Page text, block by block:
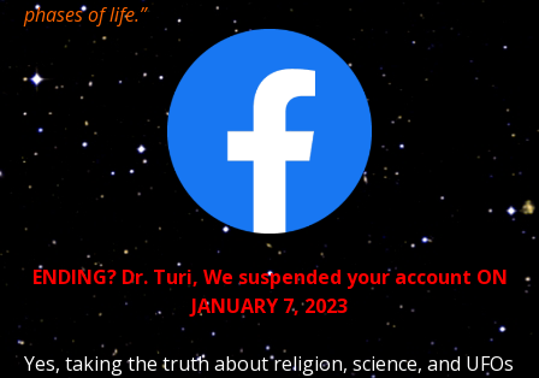
phases of life.”
ENDING? Dr. Turi, We suspended your account ON
JANUARY 7, 2023
Yes, taking the truth about religion, science, and UFOs